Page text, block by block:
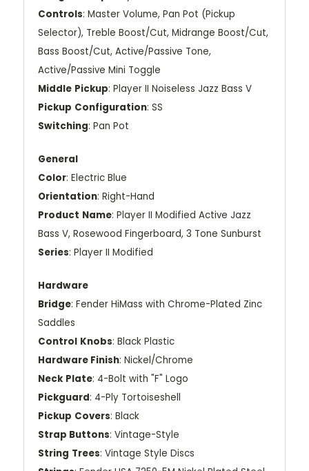
Controls: Master Volume, Pan Pot (Pickup
Selector), Treble Boost/Cut, Midrange Boost/Cut,
Bass Boost/Cut, Active/Passive Tone,
Active/Passive Mini Toggle
Middle Pickup: Player II Noiseless Jazz Bass V
Pickup Configuration: SS
Switching: Pan Pot
General
Color: Electric Blue
Orientation: Right-Hand
Product Name: Player II Modified Active Jazz
Bass V, Rosewood Fingerboard, 3 Tone Sunburst
Series: Player II Modified
Hardware
Bridge: Fender HiMass with Chrome-Plated Zinc
Saddles
Control Knobs: Black Plastic
Hardware Finish: Nickel/Chrome
Neck Plate: 4-Bolt with "F" Logo
Pickguard: 4-Ply Tortoiseshell
Pickup Covers: Black
Strap Buttons: Vintage-Style
String Trees: Vintage Style Discs